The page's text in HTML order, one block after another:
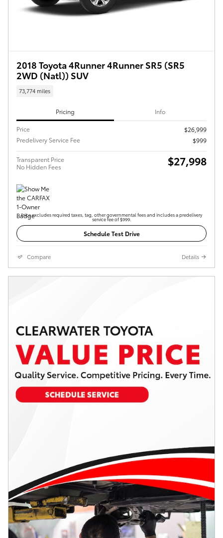
2018 Toyota 4Runner 4Runner SR5 (SR5
2WD (Natl)) SUV
73,774 miles
Pricing Info
Price
$26,999
Predelivery Service Fee
$999
Transparent Price
No Hidden Fees
$27,998
Price excludes required taxes, tag, other governmental fees and includes a predelivery
service fee of $999.
Schedule Test Drive
Compare Details